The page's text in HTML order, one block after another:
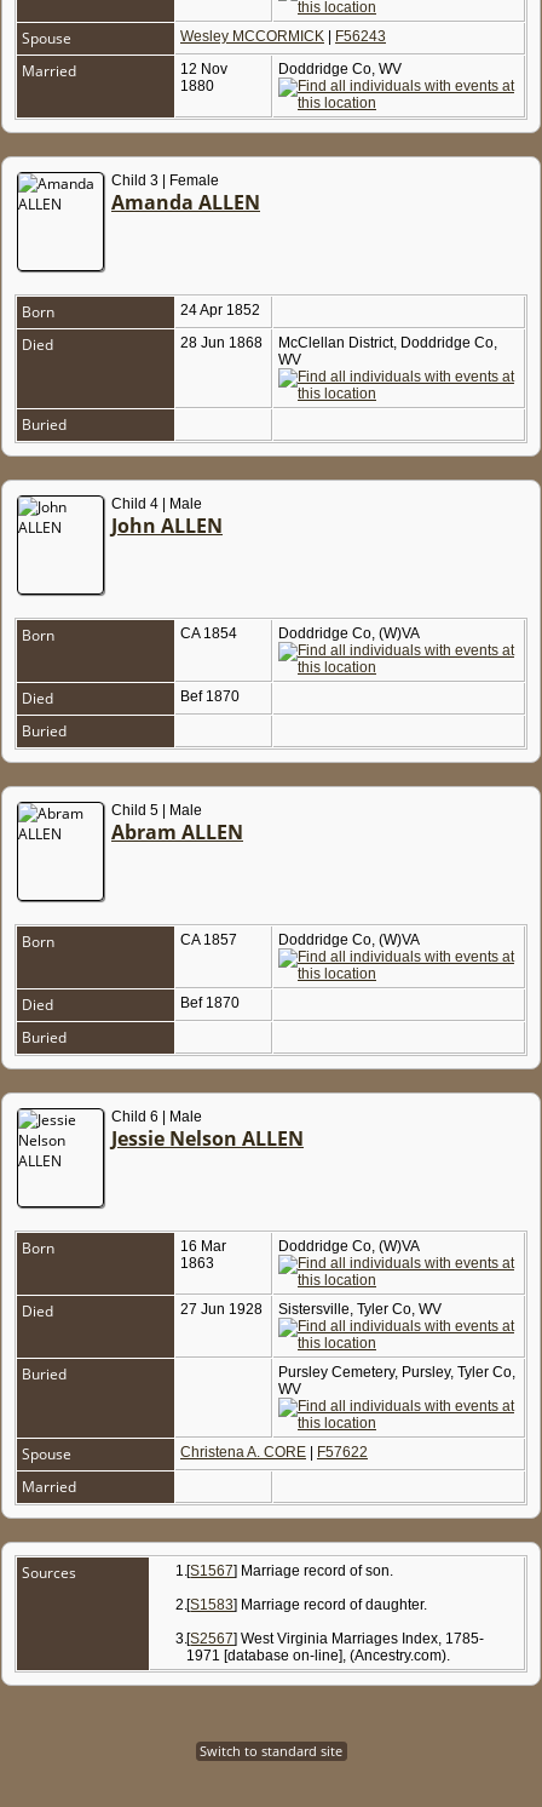
Spouse Wesley MCCORMICK F56243
Married
12 Nov
1880
Doddridge Co, WV
Child 3 | Female
Amanda ALLEN
Born 24 Apr 1852
Died 28 Jun 1868
McClellan District, Doddridge Co,
WV
Buried
Child 4 | Male
John ALLEN
Born CA 1854 Doddridge Co, (W)VA
Died Bef 1870
Buried
Child 5 | Male
Abram ALLEN
Born CA 1857 Doddridge Co, (W)VA
Died Bef 1870
Buried
Child 6 | Male
Jessie Nelson ALLEN
Born
16 Mar
1863
Doddridge Co, (W)VA
Died 27 Jun 1928 Sistersville, Tyler Co, WV
Buried
Pursley Cemetery, Pursley, Tyler Co,
WV
Spouse Christena A. CORE F57622
Married
Sources [S1567] Marriage record of son.
[S1583] Marriage record of daughter.
[S2567] West Virginia Marriages Index, 1785-
1971 [database on-line], (Ancestry.com).
Switch to standard site